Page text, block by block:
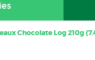
Chocolate Log 210g